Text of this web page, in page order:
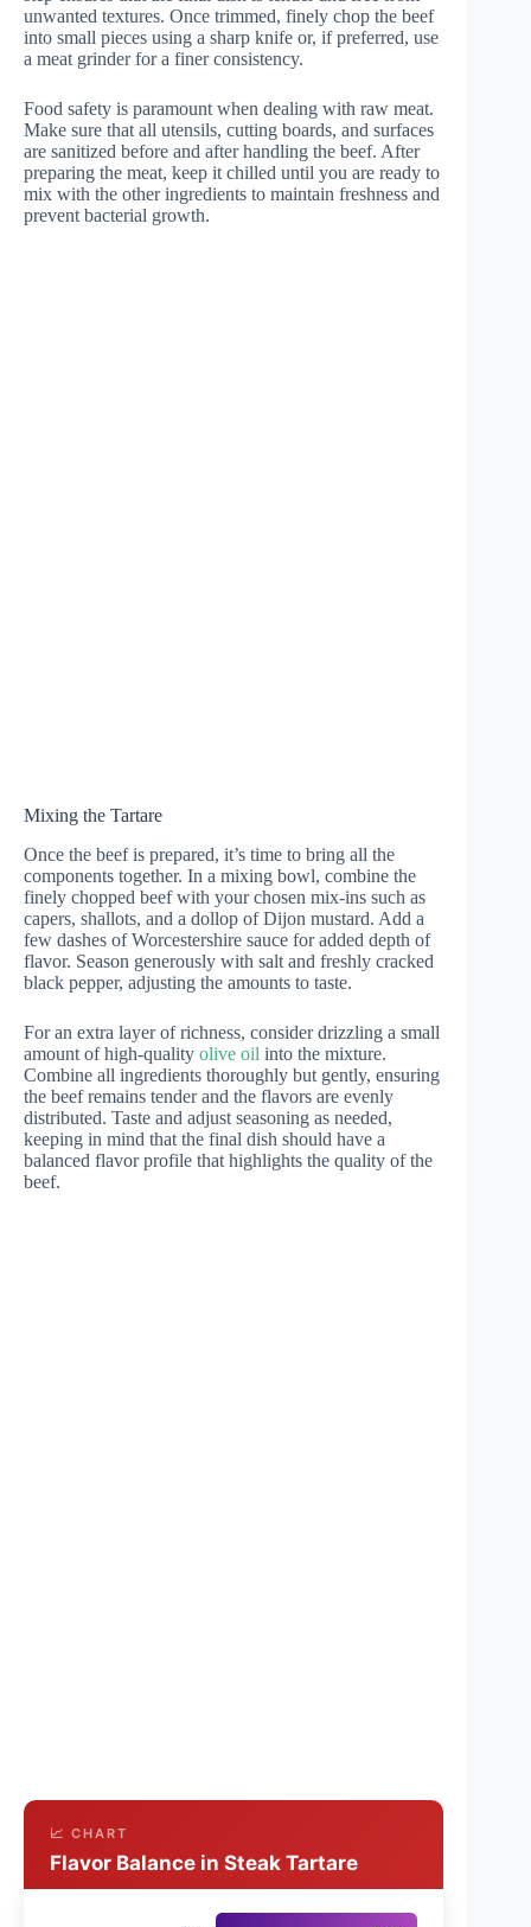
unwanted textures. Once trimmed, finely chop the beef
into small pieces using a sharp knife or, if preferred, use
a meat grinder for a finer consistency.
Food safety is paramount when dealing with raw meat.
Make sure that all utensils, cutting boards, and surfaces
are sanitized before and after handling the beef. After
preparing the meat, keep it chilled until you are ready to
mix with the other ingredients to maintain freshness and
prevent bacterial growth.
Mixing the Tartare
Once the beef is prepared, it’s time to bring all the
components together. In a mixing bowl, combine the
finely chopped beef with your chosen mix-ins such as
capers, shallots, and a dollop of Dijon mustard. Add a
few dashes of Worcestershire sauce for added depth of
flavor. Season generously with salt and freshly cracked
black pepper, adjusting the amounts to taste.
For an extra layer of richness, consider drizzling a small
amount of high-quality olive oil into the mixture.
Combine all ingredients thoroughly but gently, ensuring
the beef remains tender and the flavors are evenly
distributed. Taste and adjust seasoning as needed,
keeping in mind that the final dish should have a
balanced flavor profile that highlights the quality of the
beef.
📈 CHART
Flavor Balance in Steak Tartare